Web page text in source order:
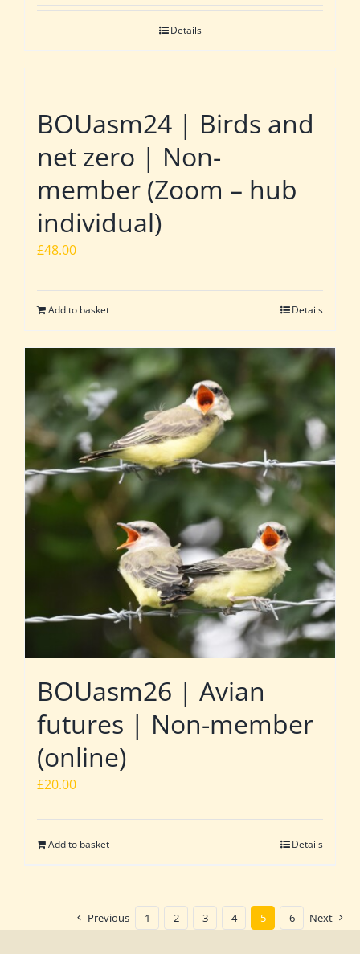
Details
BOUasm24 | Birds and
net zero | Non-
member (Zoom – hub
individual)
£48.00
Add to basket Details
BOUasm26 | Avian
futures | Non-member
(online)
£20.00
Add to basket Details
Previous 1 2 3 4 5 6 Next